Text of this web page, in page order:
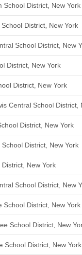
School District, New York
District, New York
School District, New
District, New York
District, New York
Central School District,
District, New York
District, New York
New York
School District, New
School District, New York
School District, New
School District, New York